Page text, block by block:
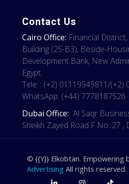
Contact Us
Cairo Office: Financial
Building (25-B3), Beside-
Development Bank, New
Egypt.
Tele: : (+2) 01119949811/(+2)
WhatsApp: (+44) 7778187526
Dubai Office: Al Saqr
Sheikh Zayed Road F No. 27 ,
© {{Y}} Elkobtan. Empowering
Advertising All rights reserved.